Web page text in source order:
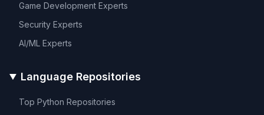
Game Development Experts
Security Experts
AI/ML Experts
Language Repositories
Top Python Repositories